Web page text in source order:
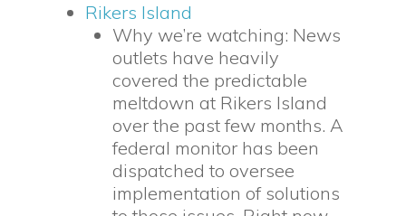
Rikers Island
Why we’re watching: News
outlets have heavily
covered the predictable
meltdown at Rikers Island
over the past few months. A
federal monitor has been
dispatched to oversee
implementation of solutions